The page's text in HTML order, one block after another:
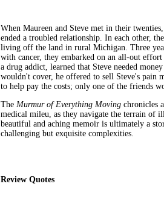
When Maureen and Steve met in their
ended a troubled relationship. In each other,
living off the land in rural Michigan. Three
with cancer, they embarked on an all-out
a drug addict, learned that Steve needed
wouldn't cover, he offered to sell Steve's pain
to help pay the costs; only one of the friends
The Murmur of Everything Moving chronicles
medical mileu, as they navigate the terrain of
beautiful and aching memoir is ultimately a
challenging but exquisite complexities.
Review Quotes